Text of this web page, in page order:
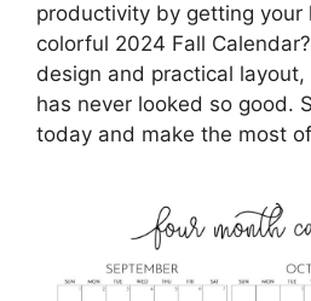
productivity by getting your
colorful 2024 Fall
design and practical
has never looked so good.
today and make the most